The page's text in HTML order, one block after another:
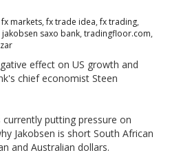
fx markets,fx trade idea,fx trading,
jakobsen saxo bank, tradingfloor.com,
zar
effect on US growth and
chief economist Steen
putting pressure on
Jakobsen is short South African
and Australian dollars.